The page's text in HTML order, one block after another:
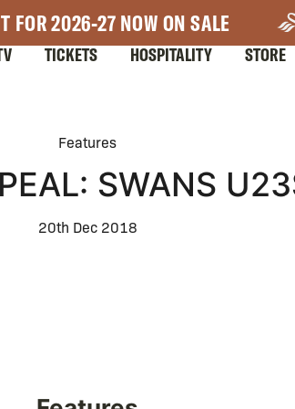
FOR 2026-27 NOW ON SALE
TICKETS HOSPITALITY STORE
Features
SWANS
20th Dec 2018